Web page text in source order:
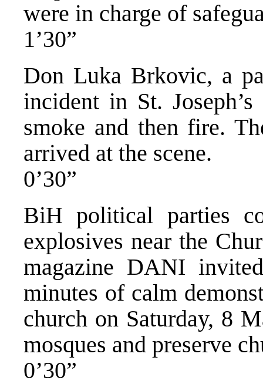
were in charge of
1’30”
Don Luka Brkovic, a
incident in St.
smoke and then fire.
arrived at the scene.
0’30”
BiH political parties
explosives near the
magazine DANI
minutes of calm
church on Saturday, 8
mosques and preserve
0’30”